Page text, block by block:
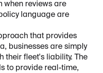
when reviews are
language are
that provides
businesses are simply
their fleet's liability. The
to provide real-time,